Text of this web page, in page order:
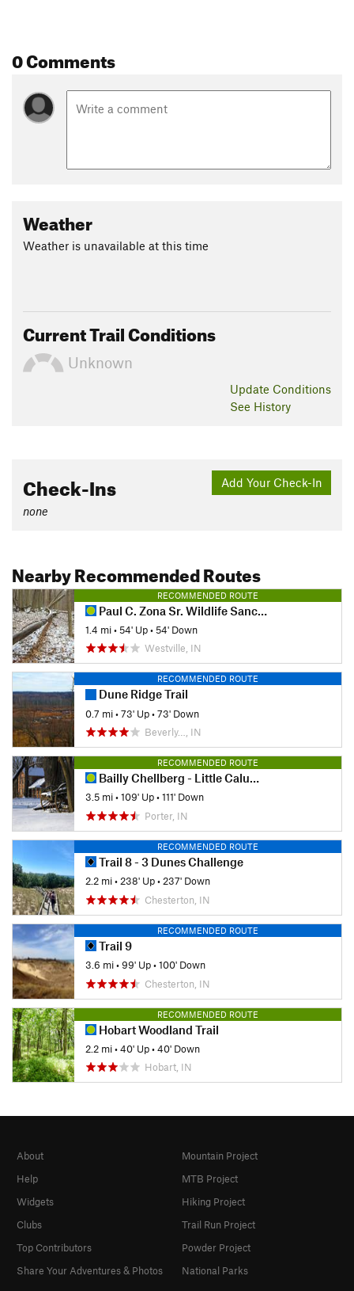
0 Comments
Weather
Weather is unavailable at this time
Current Trail Conditions
Unknown
Update Conditions
See History
Add Your Check-In
Check-Ins
none
Nearby Recommended Routes
RECOMMENDED ROUTE
Paul C. Zona Sr. Wildlife Sanctuary
1.4 mi•54' Up•54' Down
Westville, IN
RECOMMENDED ROUTE
Dune Ridge Trail
0.7 mi•73' Up•73' Down
Beverly…, IN
RECOMMENDED ROUTE
Bailly Chellberg - Little Calumet Loop
3.5 mi•109' Up•111' Down
Porter, IN
RECOMMENDED ROUTE
Trail 8 - 3 Dunes Challenge
2.2 mi•238' Up•237' Down
Chesterton, IN
RECOMMENDED ROUTE
Trail 9
3.6 mi•99' Up•100' Down
Chesterton, IN
RECOMMENDED ROUTE
Hobart Woodland Trail
2.2 mi•40' Up•40' Down
Hobart, IN
About
Help
Widgets
Clubs
Top Contributors
Share Your Adventures & Photos
Mountain Project
MTB Project
Hiking Project
Trail Run Project
Powder Project
National Parks